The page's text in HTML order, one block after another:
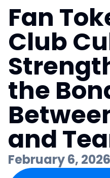
Fan
Club
the
and
February 6, 2026